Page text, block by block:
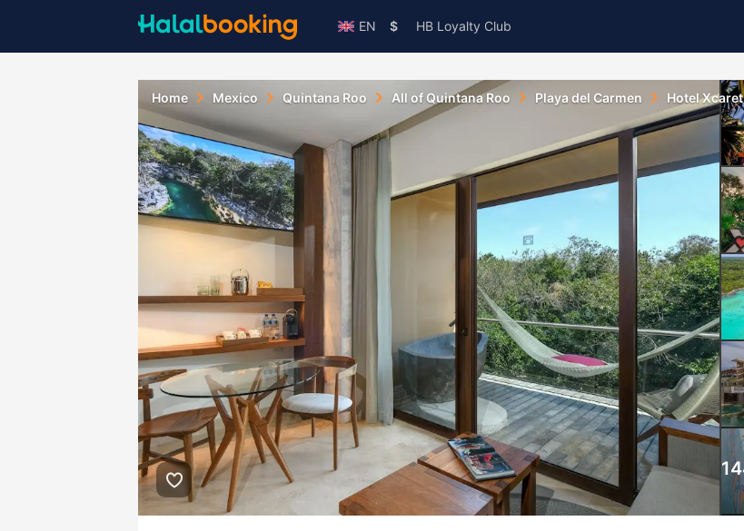
EN $ HB Loyalty Club
Home Mexico Quintana Roo All of Quintana Roo Playa del Carmen Hotel